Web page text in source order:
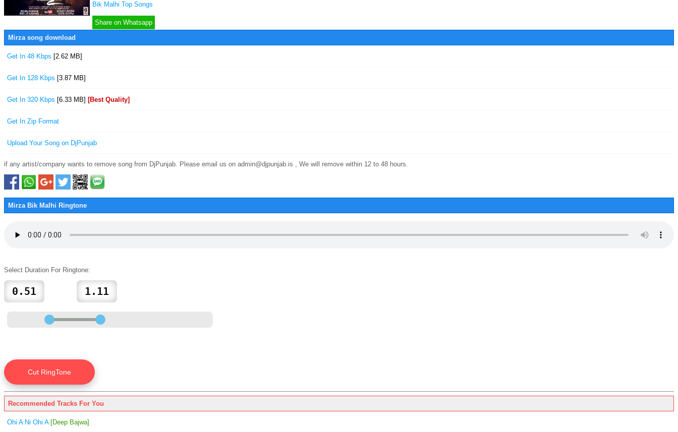
Bik Malhi Top Songs
Share on Whatsapp
Mirza song download
Get In 48 Kbps [2.62 MB]
Get In 128 Kbps [3.87 MB]
Get In 320 Kbps [6.33 MB] [Best Quality]
Get In Zip Format
Upload Your Song on DjPunjab
if any artist/company wants to remove song from DjPunjab. Please email us on admin@djpunjab.is , We will remove within 12 to 48 hours.
Mirza Bik Malhi Ringtone
Select Duration For Ringtone:
Recommended Tracks For You
Ohi A Ni Ohi A[Deep Bajwa]